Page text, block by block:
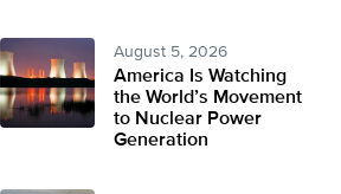
August 5, 2026
America Is Watching
the World’s Movement
to Nuclear Power
Generation